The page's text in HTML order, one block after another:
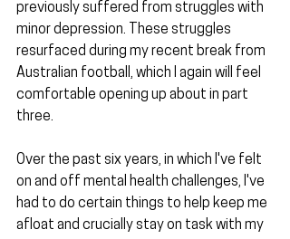
previously suffered from struggles with
minor depression. These struggles
resurfaced during my recent break from
Australian football, which I again will feel
comfortable opening up about in part
three.
Over the past six years, in which I've felt
on and off mental health challenges, I've
had to do certain things to help keep me
afloat and crucially stay on task with my